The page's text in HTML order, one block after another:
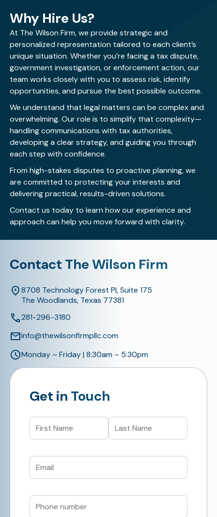
Why Hire Us?
At The Wilson Firm, we provide strategic and
personalized representation tailored to each client’s
unique situation. Whether you’re facing a tax dispute,
government investigation, or enforcement action, our
team works closely with you to assess risk, identify
opportunities, and pursue the best possible outcome.
We understand that legal matters can be complex and
overwhelming. Our role is to simplify that complexity—
handling communications with tax authorities,
developing a clear strategy, and guiding you through
each step with confidence.
From high-stakes disputes to proactive planning, we
are committed to protecting your interests and
delivering practical, results-driven solutions.
Contact us today to learn how our experience and
approach can help you move forward with clarity.
Contact The Wilson Firm
8708 Technology Forest Pl, Suite 175
The Woodlands, Texas 77381
281-296-3180
info@thewilsonfirmpllc.com
Monday – Friday | 8:30am – 5:30pm
Get in Touch